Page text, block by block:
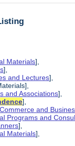
Materials],
],
and Lectures],
and Associations],
],
and
Programs and
],
Materials],